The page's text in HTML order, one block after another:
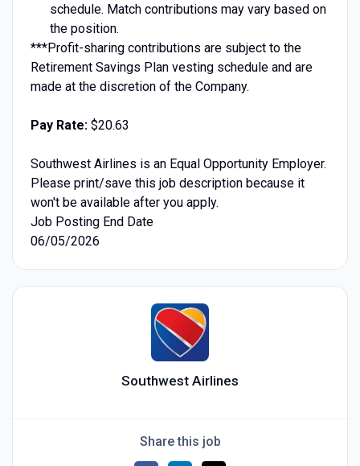
schedule. Match contributions may vary based on
the position.
***Profit-sharing contributions are subject to the
Retirement Savings Plan vesting schedule and are
made at the discretion of the Company.
Pay Rate:$20.63
Southwest Airlines is an Equal Opportunity Employer.
Please print/save this job description because it
won't be available after you apply.
Job Posting End Date
06/05/2026
Southwest Airlines
Share this job